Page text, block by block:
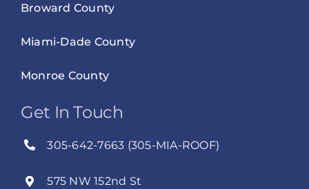
Broward County
Miami-Dade County
Monroe County
Get In Touch
305-642-7663 (305-MIA-ROOF)
575 NW 152nd St